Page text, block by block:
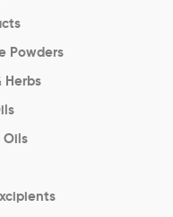
Powders
Herbs
Oils